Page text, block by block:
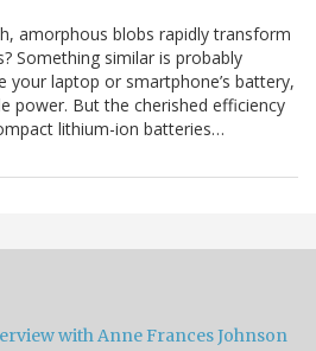
amorphous blobs rapidly transform
Something similar is probably
your laptop or smartphone’s battery,
power. But the cherished efficiency
lithium-ion batteries…
with Anne Frances Johnson